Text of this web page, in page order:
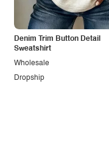
Denim Trim Button Detail
Sweatshirt
Dropship
Wholesale